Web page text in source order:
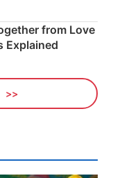
from Love
Explained